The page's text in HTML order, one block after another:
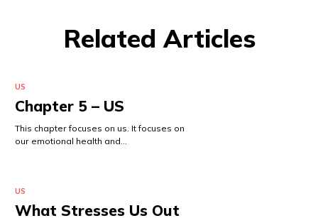
Related Articles
US
Chapter 5 – US
This chapter focuses on us. It focuses on
our emotional health and…
US
What Stresses Us Out